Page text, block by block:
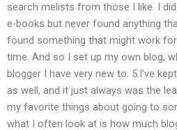
search melists from those I like. I
e-books but never found anything
found something that might work for
time. And so I set up my own blog,
blogger I have very new to. 5.I’ve
as well, and it just always was the
my favorite things about going to
what I often look at is how much